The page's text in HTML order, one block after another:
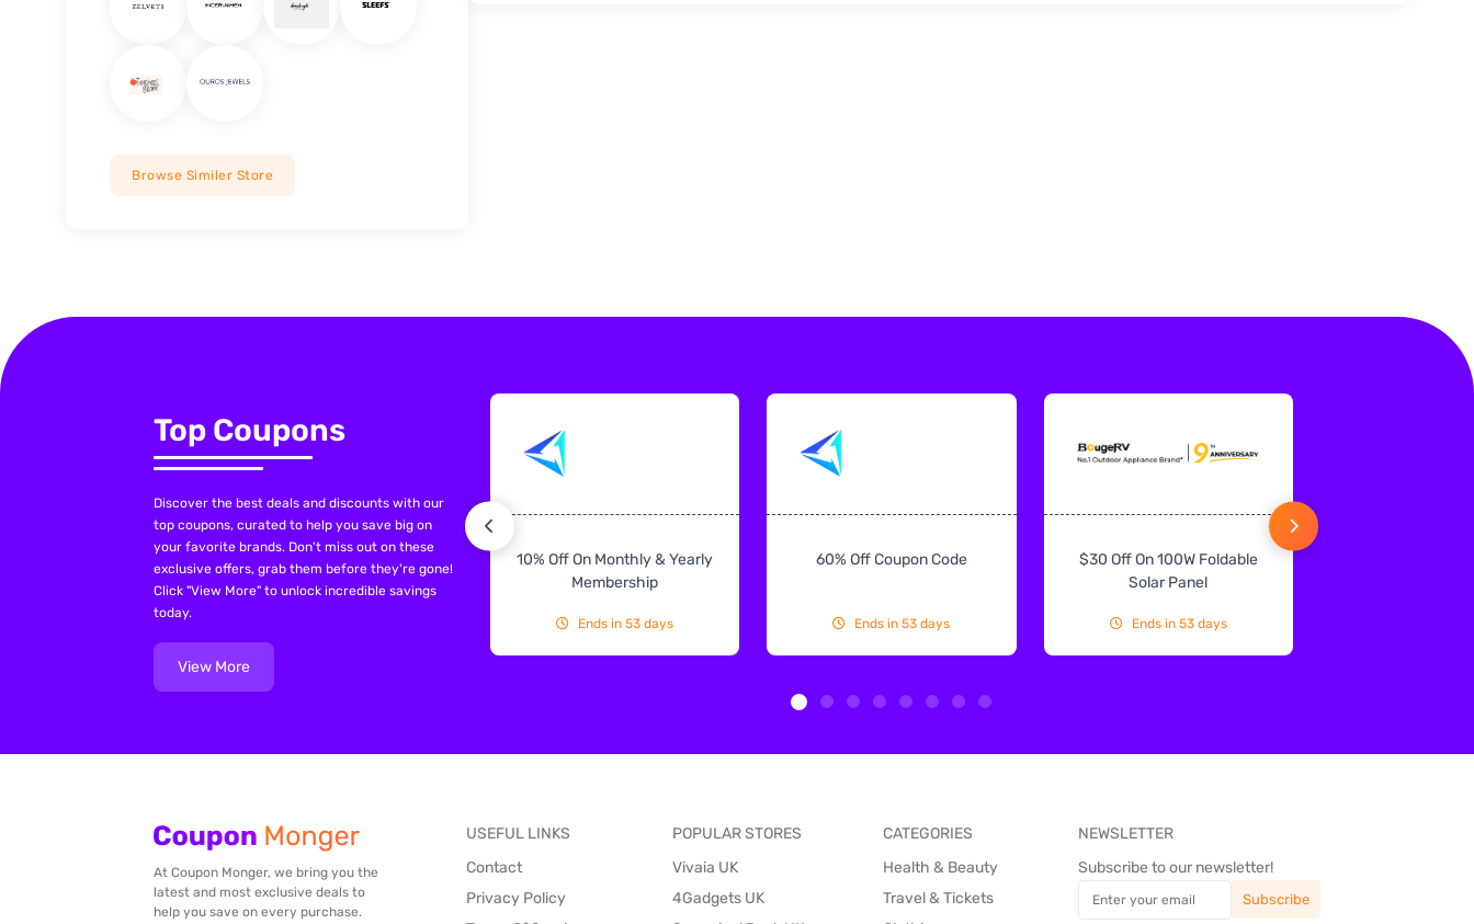
Browse Similer Store
Top Coupons
Discover the best deals and discounts with our
top coupons, curated to help you save big on
your favorite brands. Don't miss out on these
exclusive offers, grab them before they're gone!
Click "View More" to unlock incredible savings
today.
View More
10% Off On Monthly & Yearly
Membership
Ends in 53 days
60% Off Coupon Code
Ends in 53 days
$30 Off On 100W Foldable
Solar Panel
Ends in 53 days
At Coupon Monger, we bring you the
latest and most exclusive deals to
help you save on every purchase.
USEFUL LINKS
Contact
Privacy Policy
POPULAR STORES
Vivaia UK
4Gadgets UK
CATEGORIES
Health & Beauty
Travel & Tickets
NEWSLETTER
Subscribe to our newsletter!